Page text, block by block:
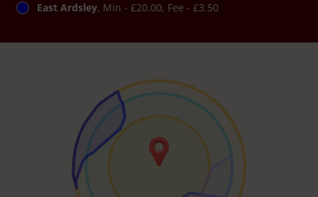
East Ardsley, Min - £20.00, Fee - £3.50